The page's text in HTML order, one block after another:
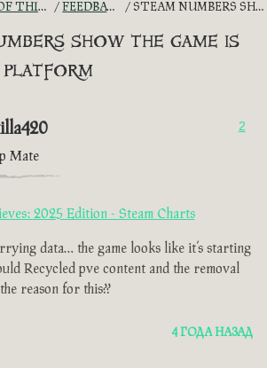
GAME DISCUSSION FEEDBACK + SUGGESTIONS STEAM NUMBERS SHOW THE GAME IS DYING ON PLATFORM
show the game is
platform
Mate
2
2025 Edition - Steam Charts
data… the game looks like it’s starting
Recycled pve content and the removal
reason for this??
4 ГОДА НАЗАД